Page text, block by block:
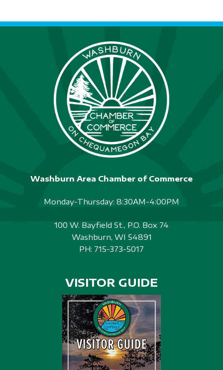
Washburn Area Chamber of Commerce
Monday-Thursday: 8:30AM-4:00PM
100 W. Bayfield St., P.O. Box 74
Washburn, WI 54891
PH: 715-373-5017
VISITOR GUIDE